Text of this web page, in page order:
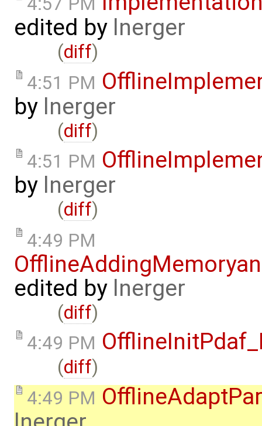
edited by lnerger
(diff)
4:51 PM
by lnerger
(diff)
4:51 PM
by lnerger
(diff)
4:49 PM
edited by lnerger
(diff)
4:49 PM
(diff)
4:49 PM